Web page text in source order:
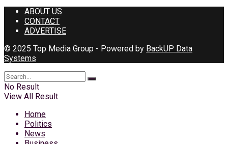
ABOUT US
CONTACT
ADVERTISE
© 2025 Top Media Group - Powered by BackUP Data
Systems
No Result
View All Result
Home
Politics
News